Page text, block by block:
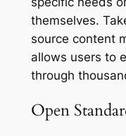
themselves.
source content
allows users to
through
Open